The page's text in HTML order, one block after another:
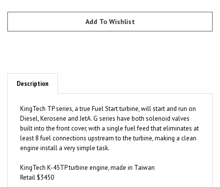
Description
KingTech TP series, a true Fuel Start turbine, will start and run on
Diesel, Kerosene and JetA. G series have both solenoid valves
built into the front cover, with a single fuel feed that eliminates at
least 8 fuel connections upstream to the turbine, making a clean
engine install a very simple task.
Retail $3450